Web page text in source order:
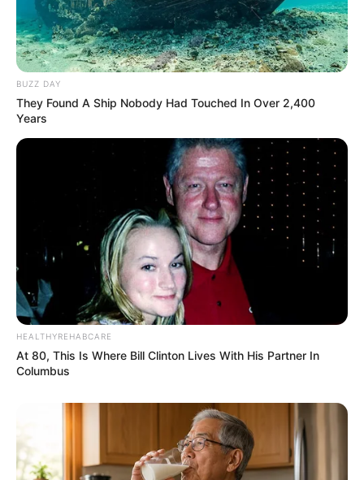
Recent Post
Prakash Tiwari Madhur (Actor) Wiki, Age,
BUZZ DAY
They Found A Ship Nobody Had Touched In Over 2,400
Years
HEALTHYREHABCARE
At 80, This Is Where Bill Clinton Lives With His Partner In
Columbus